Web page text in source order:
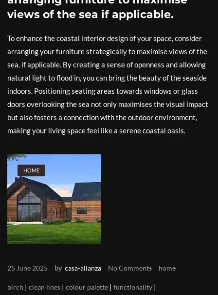
views of the sea if applicable.
To enhance the coastal interior design of your space, consider
arranging your furniture strategically to maximise views of the
sea, if applicable. By creating a sense of openness and allowing
natural light to flood in, you can bring the beauty of the seaside
indoors. Positioning seating areas towards windows or glass
doors overlooking the sea not only maximises the visual impact
but also fosters a connection with the outdoor environment,
making your living space feel like a serene coastal oasis.
HOME
25 June 2025 by casa-alianza No Comments home
birch | clean lines | colour palette | functionality |